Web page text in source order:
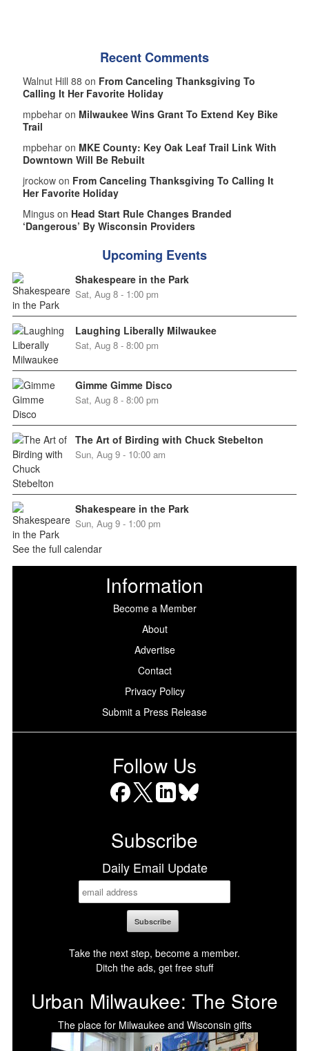
Recent Comments
Walnut Hill 88 on From Canceling Thanksgiving To
Calling It Her Favorite Holiday
mpbehar on Milwaukee Wins Grant To Extend Key Bike
Trail
mpbehar on MKE County: Key Oak Leaf Trail Link With
Downtown Will Be Rebuilt
jrockow on From Canceling Thanksgiving To Calling It
Her Favorite Holiday
Mingus on Head Start Rule Changes Branded
‘Dangerous’ By Wisconsin Providers
Upcoming Events
Shakespeare in the Park
Sat, Aug 8 - 1:00 pm
Laughing Liberally Milwaukee
Sat, Aug 8 - 8:00 pm
Gimme Gimme Disco
Sat, Aug 8 - 8:00 pm
The Art of Birding with Chuck Stebelton
Sun, Aug 9 - 10:00 am
Shakespeare in the Park
Sun, Aug 9 - 1:00 pm
See the full calendar
Information
Become a Member
About
Advertise
Contact
Privacy Policy
Submit a Press Release
Follow Us
Subscribe
Daily Email Update
Take the next step, become a member.
Ditch the ads, get free stuff
Urban Milwaukee: The Store
The place for Milwaukee and Wisconsin gifts